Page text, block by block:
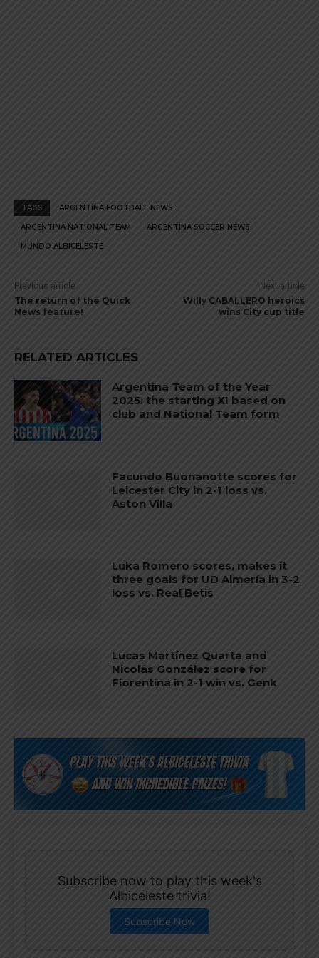
TAGS ARGENTINA FOOTBALL NEWS
ARGENTINA NATIONAL TEAM ARGENTINA SOCCER NEWS
MUNDO ALBICELESTE
Previous article
The return of the Quick
News feature!
Next article
Willy CABALLERO heroics
wins City cup title
RELATED ARTICLES
Argentina Team of the Year
2025: the starting XI based on
club and National Team form
Facundo Buonanotte scores for
Leicester City in 2-1 loss vs.
Aston Villa
Luka Romero scores, makes it
three goals for UD Almería in 3-2
loss vs. Real Betis
Lucas Martínez Quarta and
Nicolás González score for
Fiorentina in 2-1 win vs. Genk
Subscribe now to play this week's
Albiceleste trivia!
Subscribe Now